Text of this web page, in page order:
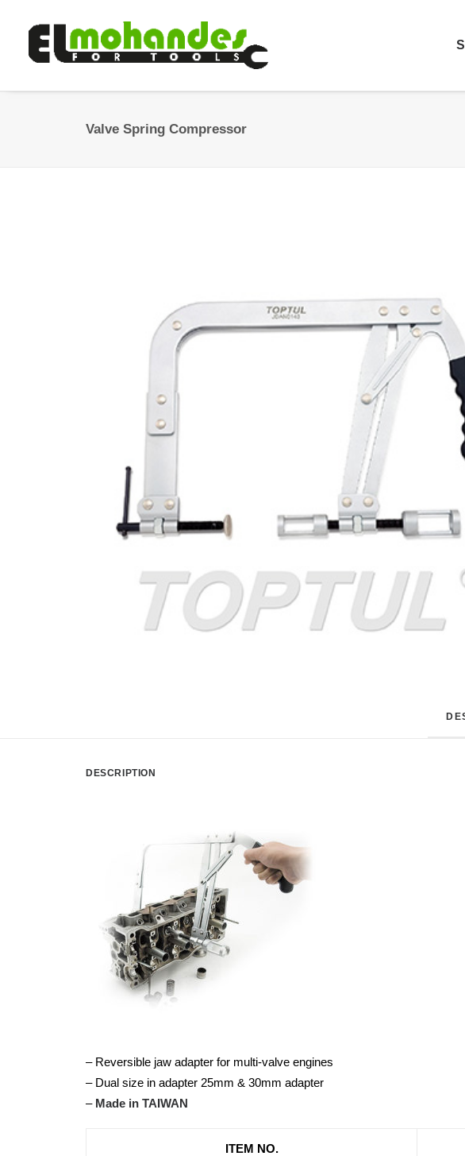
Valve Spring Compressor
DESCRIPTION
– Reversible jaw adapter for multi-valve engines
– Dual size in adapter 25mm & 30mm adapter
– Made in TAIWAN
ITEM NO.